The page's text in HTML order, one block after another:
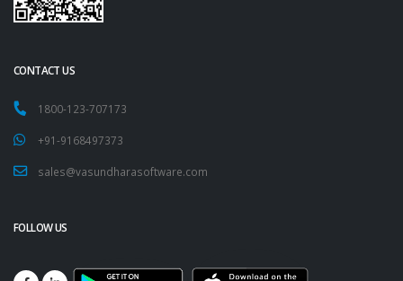
CONTACT US
1800-123-707173
+91-9168497373
sales@vasundharasoftware.com
FOLLOW US